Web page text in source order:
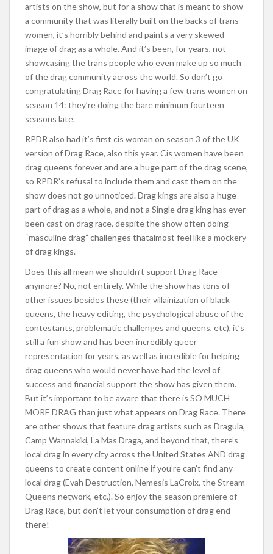
artists on the show, but for a show that is meant to show
a community that was literally built on the backs of trans
women, it’s horribly behind and paints a very skewed
image of drag as a whole. And it’s been, for years, not
showcasing the trans people who even make up so much
of the drag community across the world. So don’t go
congratulating Drag Race for having a few trans women on
season 14: they’re doing the bare minimum fourteen
seasons late.
RPDR also had it’s first cis woman on season 3 of the UK
version of Drag Race, also this year. Cis women have been
drag queens forever and are a huge part of the drag scene,
so RPDR’s refusal to include them and cast them on the
show does not go unnoticed. Drag kings are also a huge
part of drag as a whole, and not a Single drag king has ever
been cast on drag race, despite the show often doing
“masculine drag” challenges thatalmost feel like a mockery
of drag kings.
Does this all mean we shouldn’t support Drag Race
anymore? No, not entirely. While the show has tons of
other issues besides these (their villainization of black
queens, the heavy editing, the psychological abuse of the
contestants, problematic challenges and queens, etc), it’s
still a fun show and has been incredibly queer
representation for years, as well as incredible for helping
drag queens who would never have had the level of
success and financial support the show has given them.
But it’s important to be aware that there is SO MUCH
MORE DRAG than just what appears on Drag Race. There
are other shows that feature drag artists such as Dragula,
Camp Wannakiki, La Mas Draga, and beyond that, there’s
local drag in every city across the United States AND drag
queens to create content online if you’re can’t find any
local drag (Evah Destruction, Nemesis LaCroix, the Stream
Queens network, etc.). So enjoy the season premiere of
Drag Race, but don’t let your consumption of drag end
there!